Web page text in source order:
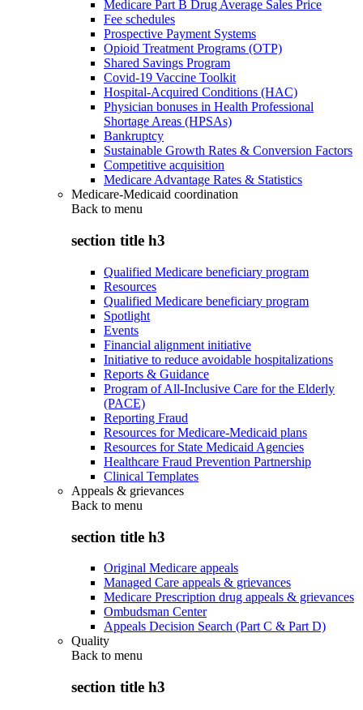
Medicare Part B Drug Average Sales Price
Fee schedules
Prospective Payment Systems
Opioid Treatment Programs (OTP)
Shared Savings Program
Covid-19 Vaccine Toolkit
Hospital-Acquired Conditions (HAC)
Physician bonuses in Health Professional
Shortage Areas (HPSAs)
Bankruptcy
Sustainable Growth Rates & Conversion Factors
Competitive acquisition
Medicare Advantage Rates & Statistics
Medicare-Medicaid coordination
Back to menu
section title h3
Qualified Medicare beneficiary program
Resources
Qualified Medicare beneficiary program
Spotlight
Events
Financial alignment initiative
Initiative to reduce avoidable hospitalizations
Reports & Guidance
Program of All-Inclusive Care for the Elderly
(PACE)
Reporting Fraud
Resources for Medicare-Medicaid plans
Resources for State Medicaid Agencies
Healthcare Fraud Prevention Partnership
Clinical Templates
Appeals & grievances
Back to menu
section title h3
Original Medicare appeals
Managed Care appeals & grievances
Medicare Prescription drug appeals & grievances
Ombudsman Center
Appeals Decision Search (Part C & Part D)
Quality
Back to menu
section title h3